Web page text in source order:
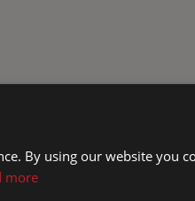
By using our website you
more